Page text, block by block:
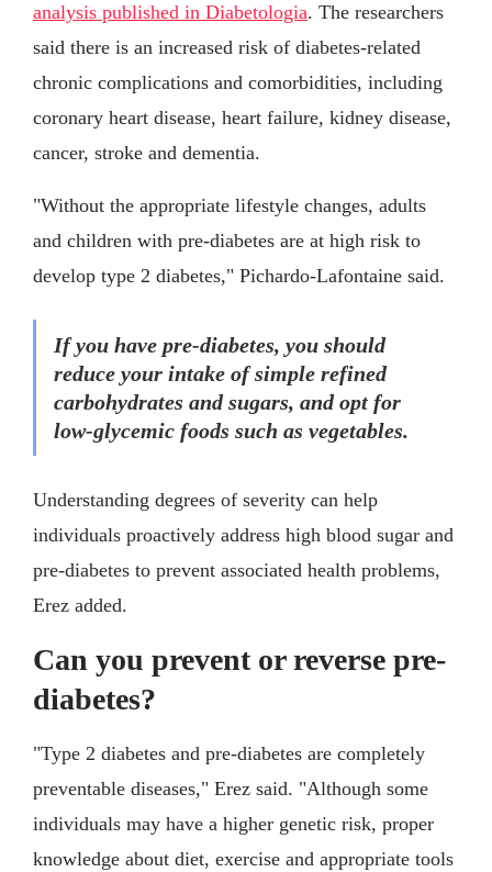
analysis published in Diabetologia. The researchers
said there is an increased risk of diabetes-related
chronic complications and comorbidities, including
coronary heart disease, heart failure, kidney disease,
cancer, stroke and dementia.
"Without the appropriate lifestyle changes, adults
and children with pre-diabetes are at high risk to
develop type 2 diabetes," Pichardo-Lafontaine said.
If you have pre-diabetes, you should
reduce your intake of simple refined
carbohydrates and sugars, and opt for
low-glycemic foods such as vegetables.
Understanding degrees of severity can help
individuals proactively address high blood sugar and
pre-diabetes to prevent associated health problems,
Erez added.
Can you prevent or reverse pre-
diabetes?
"Type 2 diabetes and pre-diabetes are completely
preventable diseases," Erez said. "Although some
individuals may have a higher genetic risk, proper
knowledge about diet, exercise and appropriate tools